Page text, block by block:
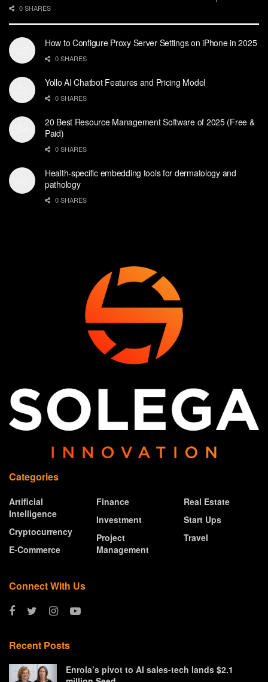
0 SHARES
How to Configure Proxy Server Settings on iPhone in 2025
0 SHARES
Yollo AI Chatbot Features and Pricing Model
0 SHARES
20 Best Resource Management Software of 2025 (Free &
Paid)
0 SHARES
Health-specific embedding tools for dermatology and
pathology
0 SHARES
Categories
Artificial
Intelligence
Cryptocurrency
E-Commerce
Finance
Investment
Project
Management
Real Estate
Start Ups
Travel
Connect With Us
Recent Posts
Enrola’s pivot to AI sales-tech lands $2.1